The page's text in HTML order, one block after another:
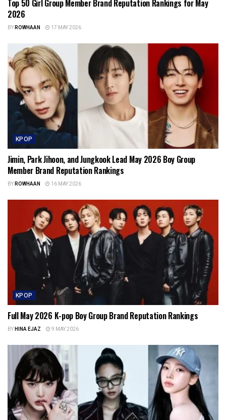
Top 50 Girl Group Member Brand Reputation Rankings for May
2026
BYROWHAAN 17 MAY 2026
KPOP
Jimin, Park Jihoon, and Jungkook Lead May 2026 Boy Group
Member Brand Reputation Rankings
BYROWHAAN 16 MAY 2026
KPOP
Full May 2026 K-pop Boy Group Brand Reputation Rankings
BYHINA EJAZ 9 MAY 2026